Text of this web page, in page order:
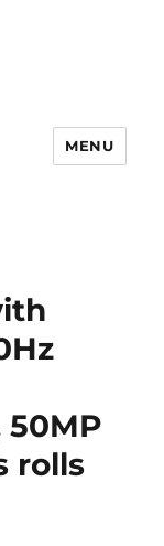
MENU
50MP
rolls